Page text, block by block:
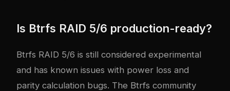
Is Btrfs RAID 5/6 production-ready?
Btrfs RAID 5/6 is still considered experimental
and has known issues with power loss and
parity calculation bugs. The Btrfs community